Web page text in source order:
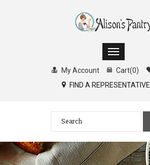
My Account Cart(0)
FIND A REPRESENTATIVE